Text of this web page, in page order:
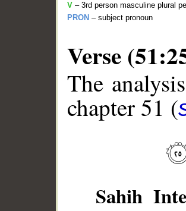
V – 3rd person masculine plural
PRON – subject pronoun
Verse
The
chapter 51 (
Sahih